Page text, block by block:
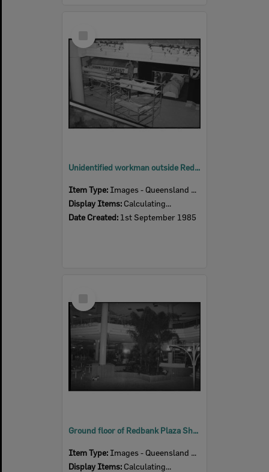
Item
Unidentified workman outside Redbank Plaza Florist in Redbank Plaza Shopping Centre during construction, Redbank, September 1985
Item Type: Images - Queensland Times
Display Items: Calculating...
Date Created: 1st September 1985
Item
Ground floor of Redbank Plaza Shopping Centre during construction, Redbank, September 1985
Item Type: Images - Queensland Times
Display Items: Calculating...